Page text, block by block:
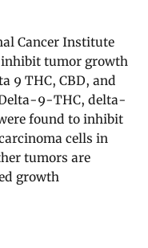
Cancer Institute
inhibit tumor growth
9 THC, CBD, and
9-THC, delta-
found to inhibit
cells in
tumors are
growth